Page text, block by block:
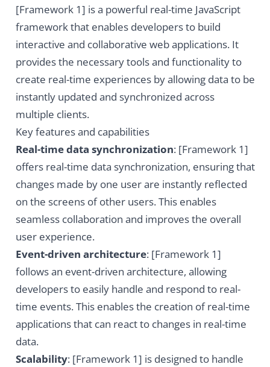
[Framework 1] is a powerful real-time JavaScript
framework that enables developers to build
interactive and collaborative web applications. It
provides the necessary tools and functionality to
create real-time experiences by allowing data to be
instantly updated and synchronized across
multiple clients.
Key features and capabilities
Real-time data synchronization: [Framework 1]
offers real-time data synchronization, ensuring that
changes made by one user are instantly reflected
on the screens of other users. This enables
seamless collaboration and improves the overall
user experience.
Event-driven architecture: [Framework 1]
follows an event-driven architecture, allowing
developers to easily handle and respond to real-
time events. This enables the creation of real-time
applications that can react to changes in real-time
data.
Scalability: [Framework 1] is designed to handle